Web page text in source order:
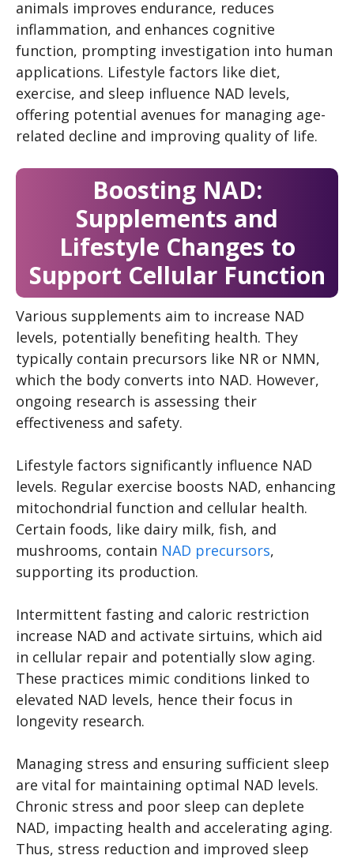
animals improves endurance, reduces
inflammation, and enhances cognitive
function, prompting investigation into human
applications. Lifestyle factors like diet,
exercise, and sleep influence NAD levels,
offering potential avenues for managing age-
related decline and improving quality of life.
Boosting NAD:
Supplements and
Lifestyle Changes to
Support Cellular Function
Various supplements aim to increase NAD
levels, potentially benefiting health. They
typically contain precursors like NR or NMN,
which the body converts into NAD. However,
ongoing research is assessing their
effectiveness and safety.
Lifestyle factors significantly influence NAD
levels. Regular exercise boosts NAD, enhancing
mitochondrial function and cellular health.
Certain foods, like dairy milk, fish, and
mushrooms, contain NAD precursors,
supporting its production.
Intermittent fasting and caloric restriction
increase NAD and activate sirtuins, which aid
in cellular repair and potentially slow aging.
These practices mimic conditions linked to
elevated NAD levels, hence their focus in
longevity research.
Managing stress and ensuring sufficient sleep
are vital for maintaining optimal NAD levels.
Chronic stress and poor sleep can deplete
NAD, impacting health and accelerating aging.
Thus, stress reduction and improved sleep